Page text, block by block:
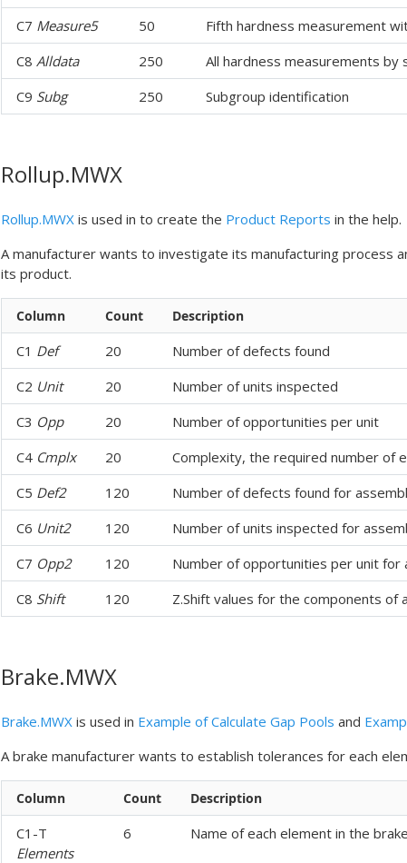
C7 Measure5 50
Fifth hardness measurement
C8 Alldata 250
All hardness measurements by
C9 Subg 250 Subgroup identification
Rollup.MWX
Rollup.MWX is used in to create the Product Reports in the help.
A manufacturer wants to investigate its manufacturing process
its product.
Column Count Description
C1 Def 20
Number of defects found
C2 Unit 20
Number of units inspected
C3 Opp 20
Number of opportunities per unit
C4 Cmplx 20
Complexity, the required number of
C5 Def2 120
Number of defects found for
C6 Unit2 120
Number of units inspected for
C7 Opp2 120
Number of opportunities per unit for
C8 Shift 120 Z.Shift values for the components of
Brake.MWX
Brake.MWX is used in Example of Calculate Gap Pools and
A brake manufacturer wants to establish tolerances for each
Column Count Description
C1-T
Elements
6 Name of each element in the